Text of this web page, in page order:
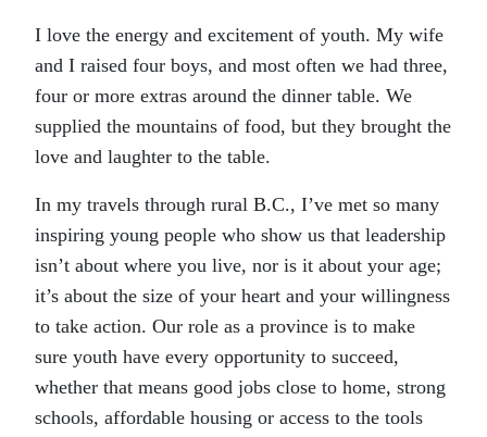
I love the energy and excitement of youth. My wife
and I raised four boys, and most often we had three,
four or more extras around the dinner table. We
supplied the mountains of food, but they brought the
love and laughter to the table.
In my travels through rural B.C., I’ve met so many
inspiring young people who show us that leadership
isn’t about where you live, nor is it about your age;
it’s about the size of your heart and your willingness
to take action. Our role as a province is to make
sure youth have every opportunity to succeed,
whether that means good jobs close to home, strong
schools, affordable housing or access to the tools